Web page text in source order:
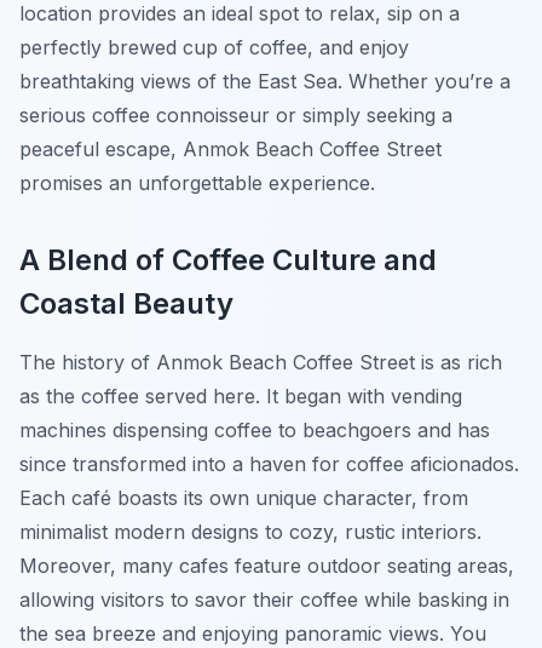
location provides an ideal spot to relax, sip on a
perfectly brewed cup of coffee, and enjoy
breathtaking views of the East Sea. Whether you’re a
serious coffee connoisseur or simply seeking a
peaceful escape, Anmok Beach Coffee Street
promises an unforgettable experience.
A Blend of Coffee Culture and
Coastal Beauty
The history of Anmok Beach Coffee Street is as rich
as the coffee served here. It began with vending
machines dispensing coffee to beachgoers and has
since transformed into a haven for coffee aficionados.
Each café boasts its own unique character, from
minimalist modern designs to cozy, rustic interiors.
Moreover, many cafes feature outdoor seating areas,
allowing visitors to savor their coffee while basking in
the sea breeze and enjoying panoramic views. You